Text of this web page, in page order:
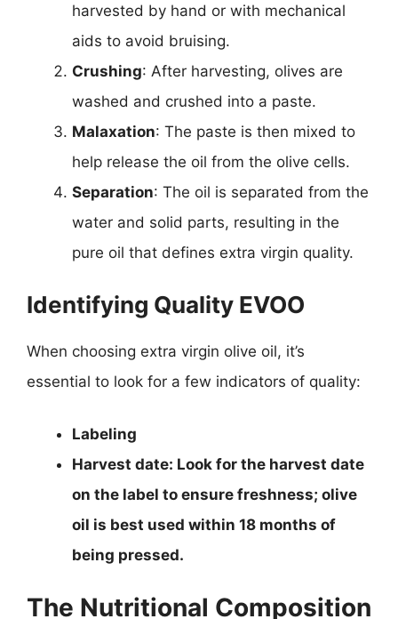
harvested by hand or with mechanical
aids to avoid bruising.
Crushing: After harvesting, olives are
washed and crushed into a paste.
Malaxation: The paste is then mixed to
help release the oil from the olive cells.
Separation: The oil is separated from the
water and solid parts, resulting in the
pure oil that defines extra virgin quality.
Identifying Quality EVOO
When choosing extra virgin olive oil, it’s
essential to look for a few indicators of quality:
Labeling
Harvest date: Look for the harvest date
on the label to ensure freshness; olive
oil is best used within 18 months of
being pressed.
The Nutritional Composition